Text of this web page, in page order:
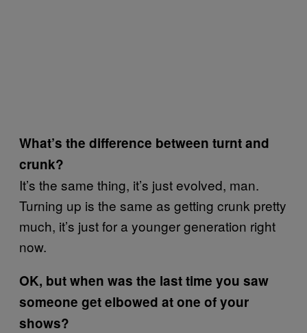
What’s the difference between turnt and
crunk?
It’s the same thing, it’s just evolved, man.
Turning up is the same as getting crunk pretty
much, it’s just for a younger generation right
now.
OK, but when was the last time you saw
someone get elbowed at one of your
shows?